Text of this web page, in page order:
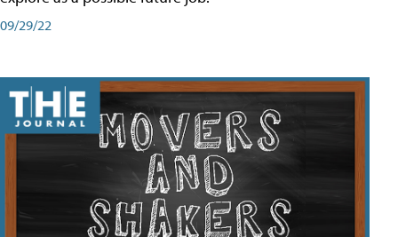
09/29/22